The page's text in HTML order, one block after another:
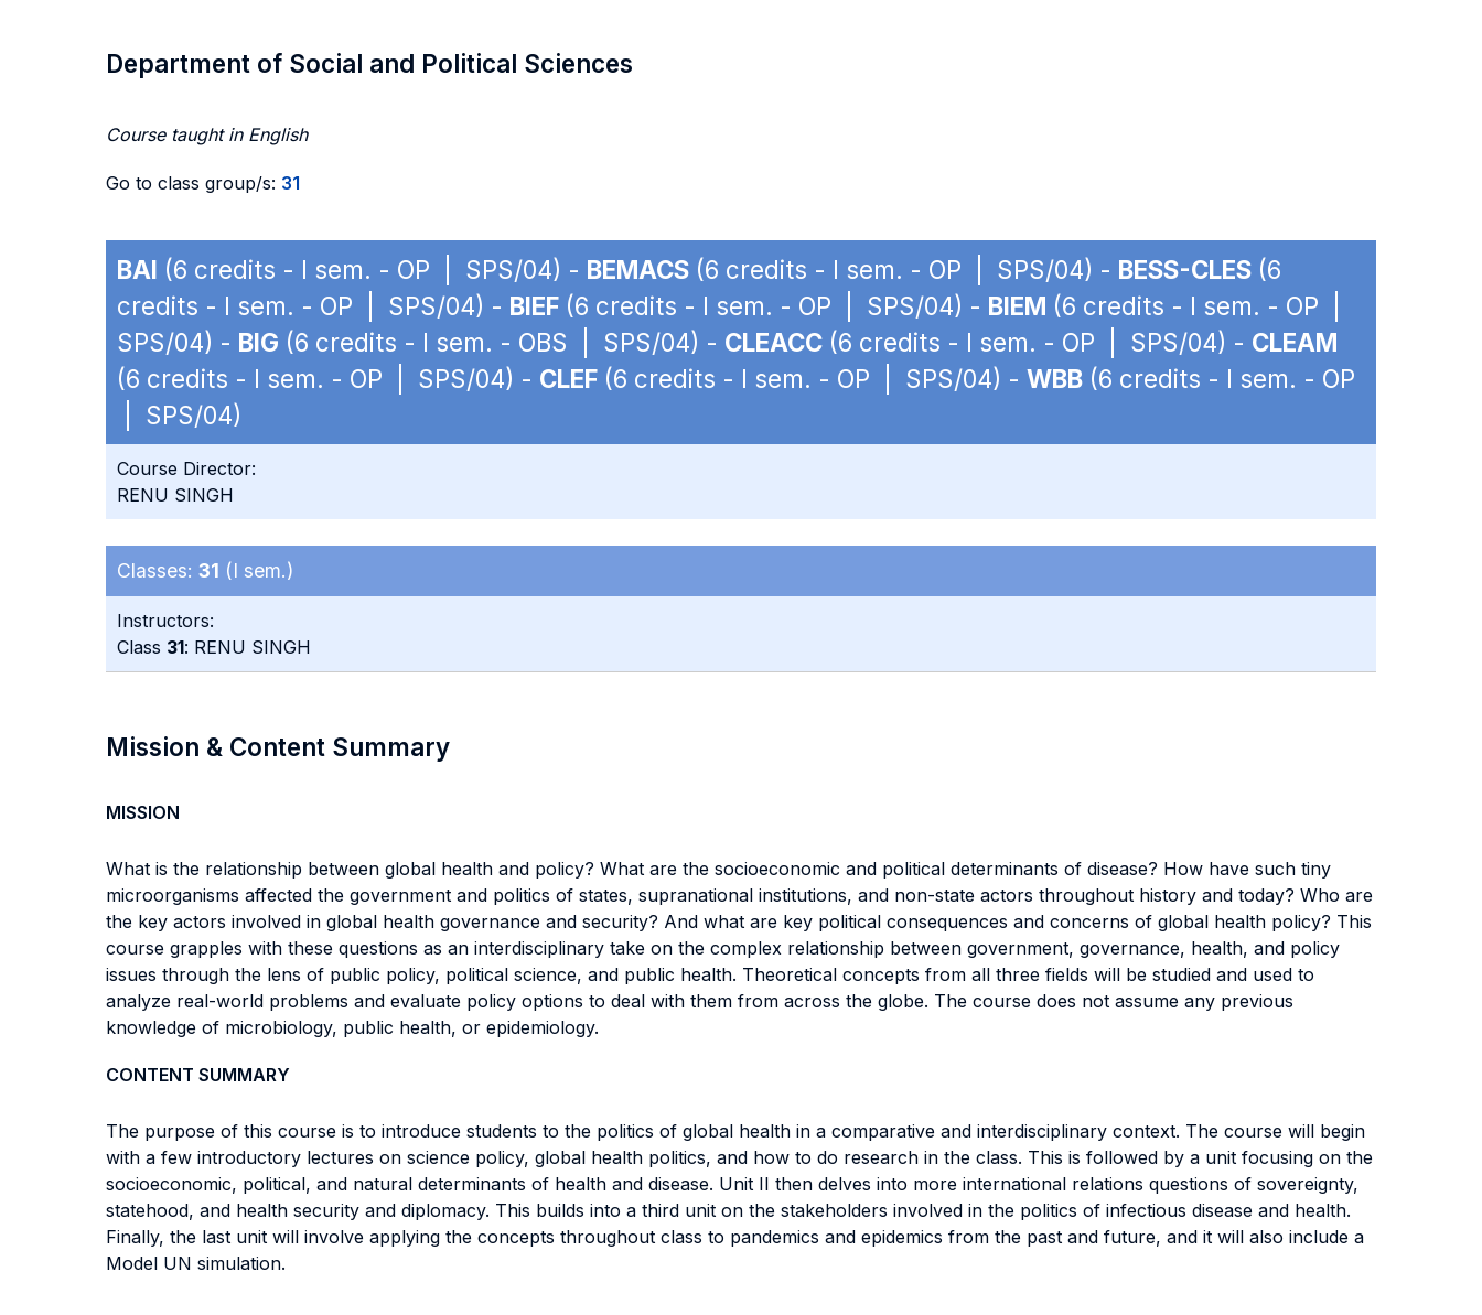
Department of Social and Political Sciences
Course taught in English
Go to class group/s: 31
BAI (6 credits - I sem. - OP | SPS/04) - BEMACS (6 credits - I sem. - OP | SPS/04) - BESS-CLES (6
credits - I sem. - OP | SPS/04) - BIEF (6 credits - I sem. - OP | SPS/04) - BIEM (6 credits - I sem. - OP |
SPS/04) - BIG (6 credits - I sem. - OBS | SPS/04) - CLEACC (6 credits - I sem. - OP | SPS/04) - CLEAM
(6 credits - I sem. - OP | SPS/04) - CLEF (6 credits - I sem. - OP | SPS/04) - WBB (6 credits - I sem. - OP
| SPS/04)
Course Director:
RENU SINGH
Classes: 31 (I sem.)
Instructors:
Class 31: RENU SINGH
Mission & Content Summary
MISSION
What is the relationship between global health and policy? What are the socioeconomic and political determinants of disease? How have such tiny
microorganisms affected the government and politics of states, supranational institutions, and non-state actors throughout history and today? Who are
the key actors involved in global health governance and security? And what are key political consequences and concerns of global health policy? This
course grapples with these questions as an interdisciplinary take on the complex relationship between government, governance, health, and policy
issues through the lens of public policy, political science, and public health. Theoretical concepts from all three fields will be studied and used to
analyze real-world problems and evaluate policy options to deal with them from across the globe. The course does not assume any previous
knowledge of microbiology, public health, or epidemiology.
CONTENT SUMMARY
The purpose of this course is to introduce students to the politics of global health in a comparative and interdisciplinary context. The course will begin
with a few introductory lectures on science policy, global health politics, and how to do research in the class. This is followed by a unit focusing on the
socioeconomic, political, and natural determinants of health and disease. Unit II then delves into more international relations questions of sovereignty,
statehood, and health security and diplomacy. This builds into a third unit on the stakeholders involved in the politics of infectious disease and health.
Finally, the last unit will involve applying the concepts throughout class to pandemics and epidemics from the past and future, and it will also include a
Model UN simulation.